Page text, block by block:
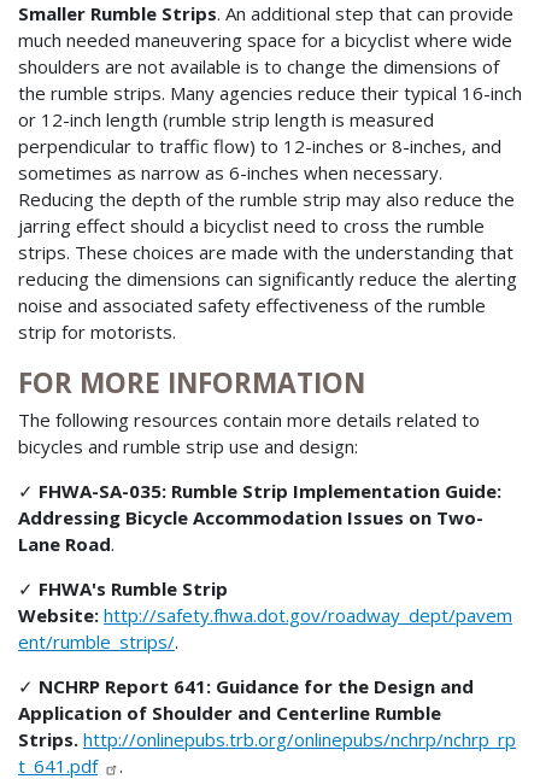
Smaller Rumble Strips. An additional step that can provide
much needed maneuvering space for a bicyclist where wide
shoulders are not available is to change the dimensions of
the rumble strips. Many agencies reduce their typical 16-inch
or 12-inch length (rumble strip length is measured
perpendicular to traffic flow) to 12-inches or 8-inches, and
sometimes as narrow as 6-inches when necessary.
Reducing the depth of the rumble strip may also reduce the
jarring effect should a bicyclist need to cross the rumble
strips. These choices are made with the understanding that
reducing the dimensions can significantly reduce the alerting
noise and associated safety effectiveness of the rumble
strip for motorists.
FOR MORE INFORMATION
The following resources contain more details related to
bicycles and rumble strip use and design:
✓ FHWA-SA-035: Rumble Strip Implementation Guide:
Addressing Bicycle Accommodation Issues on Two-
Lane Road.
✓ FHWA's Rumble Strip
Website: http://safety.fhwa.dot.gov/roadway_dept/pavem
ent/rumble_strips/.
✓ NCHRP Report 641: Guidance for the Design and
Application of Shoulder and Centerline Rumble
Strips. http://onlinepubs.trb.org/onlinepubs/nchrp/nchrp_rp
t_641.pdf
.